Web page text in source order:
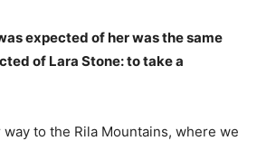
expected of her was the same
of Lara Stone: to take a
to the Rila Mountains, where we